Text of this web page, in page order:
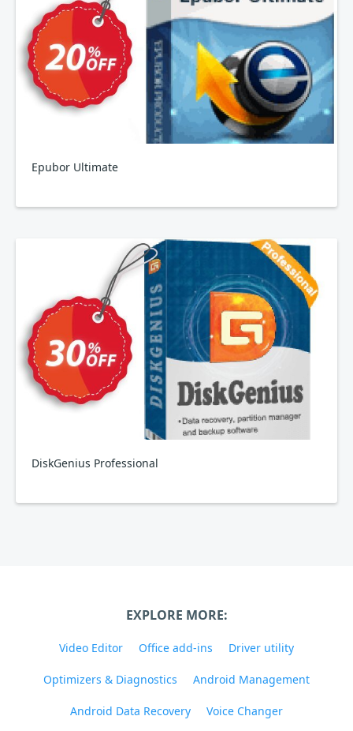
Epubor Ultimate
DiskGenius Professional
EXPLORE MORE:
Video Editor Office add-ins Driver utility
Optimizers & Diagnostics Android Management
Android Data Recovery Voice Changer